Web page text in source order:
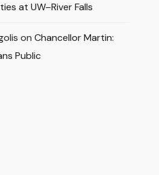
at UW–River Falls
on Chancellor Martin:
Public